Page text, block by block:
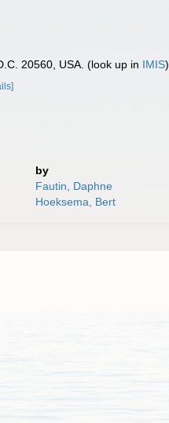
20560, USA. (look up in IMIS)
by
Fautin, Daphne
Hoeksema, Bert